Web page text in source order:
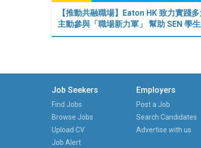
【推動共融職場】Eaton HK 致力實踐
主動參與「職場新力軍」 幫助 SEN 學
Job Seekers
Find Jobs
Browse Jobs
Upload CV
Job Alert
Employers
Post a Job
Search Candidates
Advertise with us